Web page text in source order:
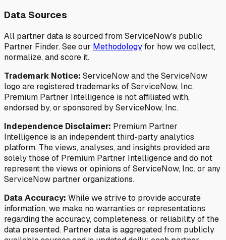
Data Sources
All partner data is sourced from ServiceNow's public
Partner Finder. See our Methodologyfor how we collect,
normalize, and score it.
Trademark Notice: ServiceNow and the ServiceNow
logo are registered trademarks of ServiceNow, Inc.
Premium Partner Intelligence is not affiliated with,
endorsed by, or sponsored by ServiceNow, Inc.
Independence Disclaimer: Premium Partner
Intelligence is an independent third-party analytics
platform. The views, analyses, and insights provided are
solely those of Premium Partner Intelligence and do not
represent the views or opinions of ServiceNow, Inc. or any
ServiceNow partner organizations.
Data Accuracy: While we strive to provide accurate
information, we make no warranties or representations
regarding the accuracy, completeness, or reliability of the
data presented. Partner data is aggregated from publicly